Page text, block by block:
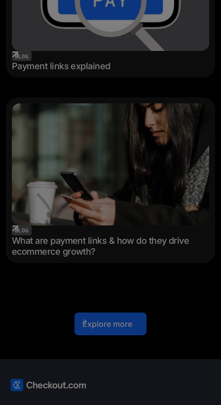
BLOG
Payment links explained
BLOG
What are payment links & how do they drive
ecommerce growth?
Explore more